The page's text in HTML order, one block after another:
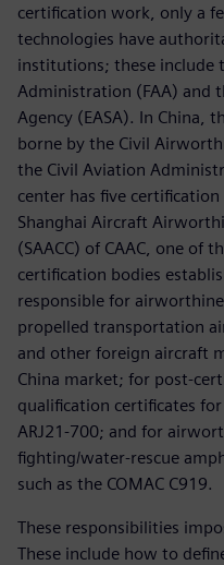
certification work, only a
technologies have
institutions; these include
Administration (FAA) and
Agency (EASA). In China,
borne by the Civil
the Civil Aviation
center has five
Shanghai Aircraft
(SAACC) of CAAC, one of
certification bodies
responsible for
propelled transportation
and other foreign aircraft
China market; for post-
qualification certificates
ARJ21-700; and for
fighting/water-rescue
such as the COMAC C919.
These responsibilities
These include how to